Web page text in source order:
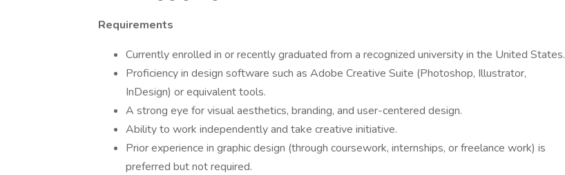
Requirements
Currently enrolled in or recently graduated from a recognized university in the United States.
Proficiency in design software such as Adobe Creative Suite (Photoshop, Illustrator,
InDesign) or equivalent tools.
A strong eye for visual aesthetics, branding, and user-centered design.
Ability to work independently and take creative initiative.
Prior experience in graphic design (through coursework, internships, or freelance work) is
preferred but not required.